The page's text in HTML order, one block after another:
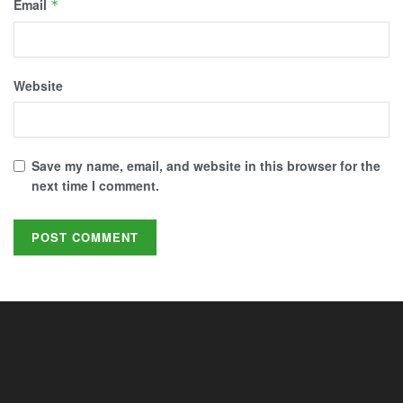
Email *
Website
Save my name, email, and website in this browser for the
next time I comment.